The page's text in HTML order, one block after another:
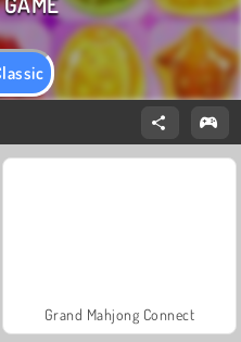
Grand Mahjong Connect